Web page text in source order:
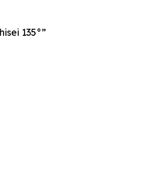
135°”